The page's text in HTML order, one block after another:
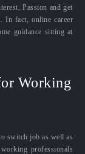
Passion and get
In fact, online career
guidance sitting at
Working
switch job as well as
professionals